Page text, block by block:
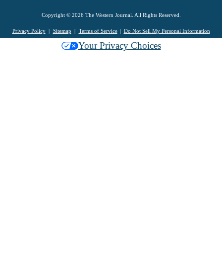
Copyright © 2026 The Western Journal. All Rights Reserved.
Privacy Policy Sitemap Terms of Service Do Not Sell My Personal Information
Your Privacy Choices